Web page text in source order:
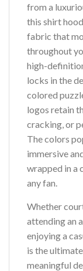
from a
this shirt
fabric that
throughout
high-
locks in the
colored
logos retain
cracking, or
The colors
immersive
wrapped in a
any fan.
Whether
attending an
enjoying a
is the
meaningful